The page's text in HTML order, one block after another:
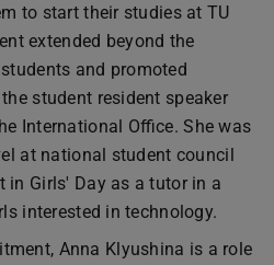
to start their studies at TU
extended beyond the
and promoted
student resident speaker
International Office. She was
at national student council
in Girls' Day as a tutor in a
interested in technology.
Anna Klyushina is a role